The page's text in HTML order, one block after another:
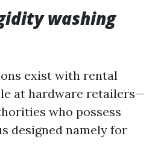
washing
exist with rental
at hardware retailers—
who possess
designed namely for